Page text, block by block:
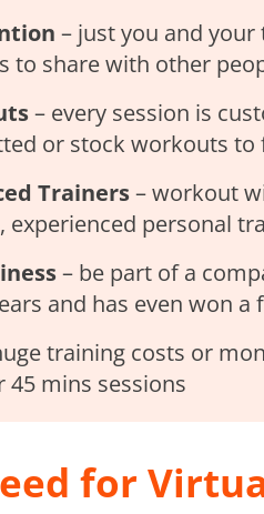
– just you and
to share with other
– every session is
or stock workouts to
Trainers– workout
experienced personal
– be part of a
and has even won a
training costs or
mins sessions
for